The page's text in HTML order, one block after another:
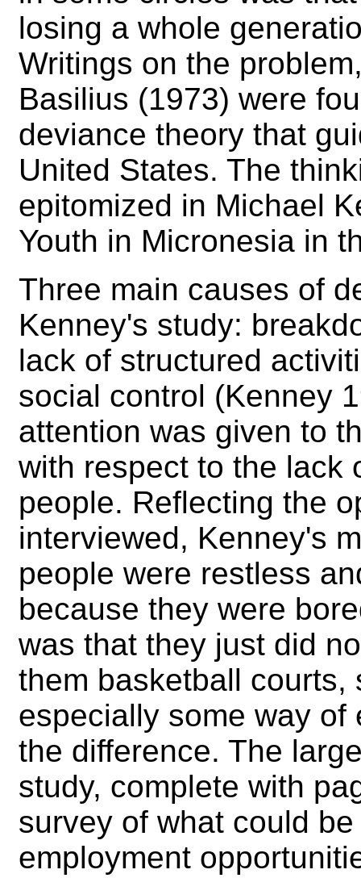
losing a whole
Writings on the
Basilius (1973) were
deviance theory that
United States. The
epitomized in Michael
Youth in Micronesia in
Three main causes of
Kenney's study:
lack of structured
social control (Kenney
attention was given to
with respect to the lack
people. Reflecting the
interviewed, Kenney's
people were restless
because they were
was that they just did
them basketball courts,
especially some way of
the difference. The
study, complete with
survey of what could
employment